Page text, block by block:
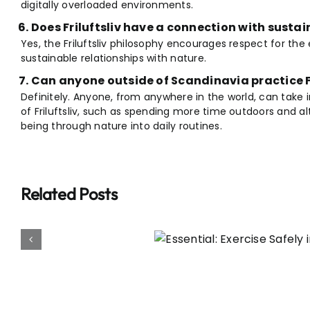
digitally overloaded environments.
Does Friluftsliv have a connection with
Yes, the Friluftsliv philosophy encourages respect for
sustainable relationships with nature.
Can anyone outside of Scandinavia practice
Definitely. Anyone, from anywhere in the world, can
of Friluftsliv, such as spending more time outdoors and
being through nature into daily routines.
Related Posts
Exercise Safely in